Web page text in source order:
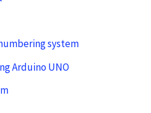
system
Arduino UNO